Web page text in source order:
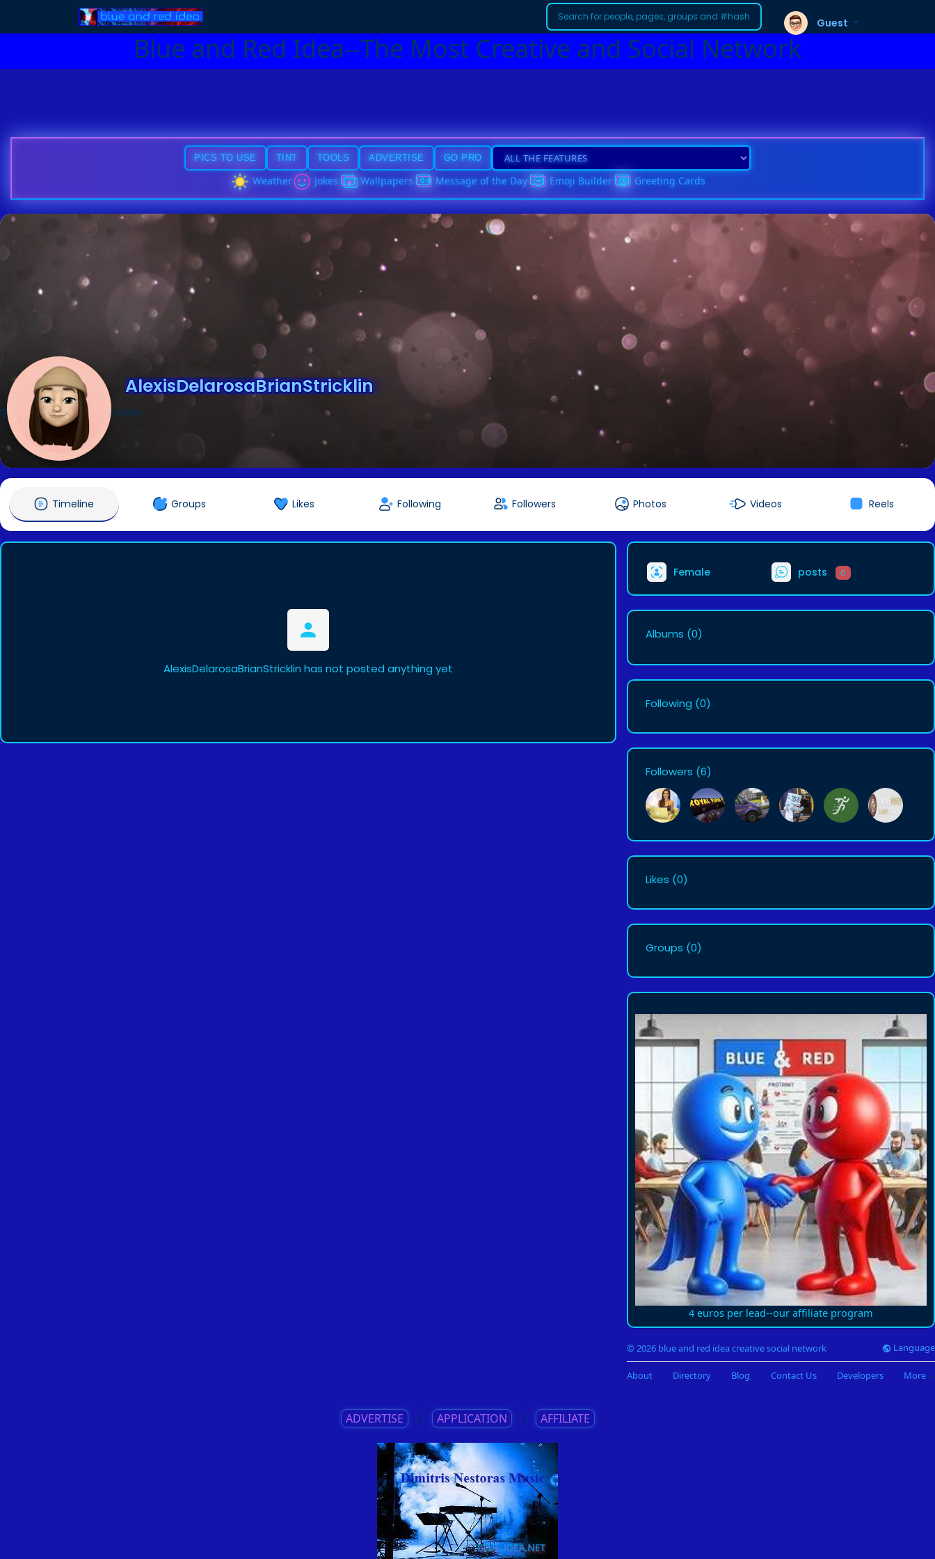
Blue and Red Idea--The Most Creative and Social Network
Guest
PICS TO USE TINT TOOLS ADVERTISE GO PRO
Weather Jokes Wallpapers Message of the Day Emoji Builder Greeting Cards
AlexisDelarosaBrianStricklin
@AlexisDelarosaBrianStricklin
Timeline Groups Likes Following Followers Photos Videos Reels
AlexisDelarosaBrianStricklin has not posted anything yet
Female posts 0
Albums (0)
Following (0)
Followers (6)
Likes (0)
Groups (0)
4 euros per lead--our affiliate program
© 2026 blue and red idea creative social network Language
About Directory Blog Contact Us Developers More
ADVERTISE || APPLICATION || AFFILIATE